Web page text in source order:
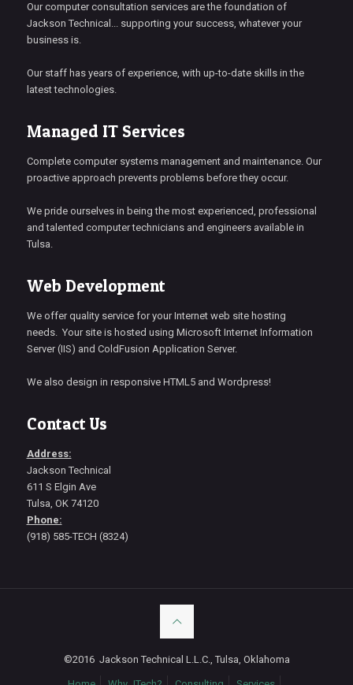
Our computer consultation services are the foundation of
Jackson Technical... supporting your success, whatever your
business is.
Our staff has years of experience, with up-to-date skills in the
latest technologies.
Managed IT Services
Complete computer systems management and maintenance. Our
proactive approach prevents problems before they occur.
We pride ourselves in being the most experienced, professional
and talented computer technicians and engineers available in
Tulsa.
Web Development
We offer quality service for your Internet web site hosting
needs. Your site is hosted using Microsoft Internet Information
Server (IIS) and ColdFusion Application Server.
We also design in responsive HTML5 and Wordpress!
Contact Us
Address:
Jackson Technical
611 S Elgin Ave
Tulsa, OK 74120
Phone:
(918) 585-TECH (8324)
©2016 Jackson Technical L.L.C., Tulsa, Oklahoma